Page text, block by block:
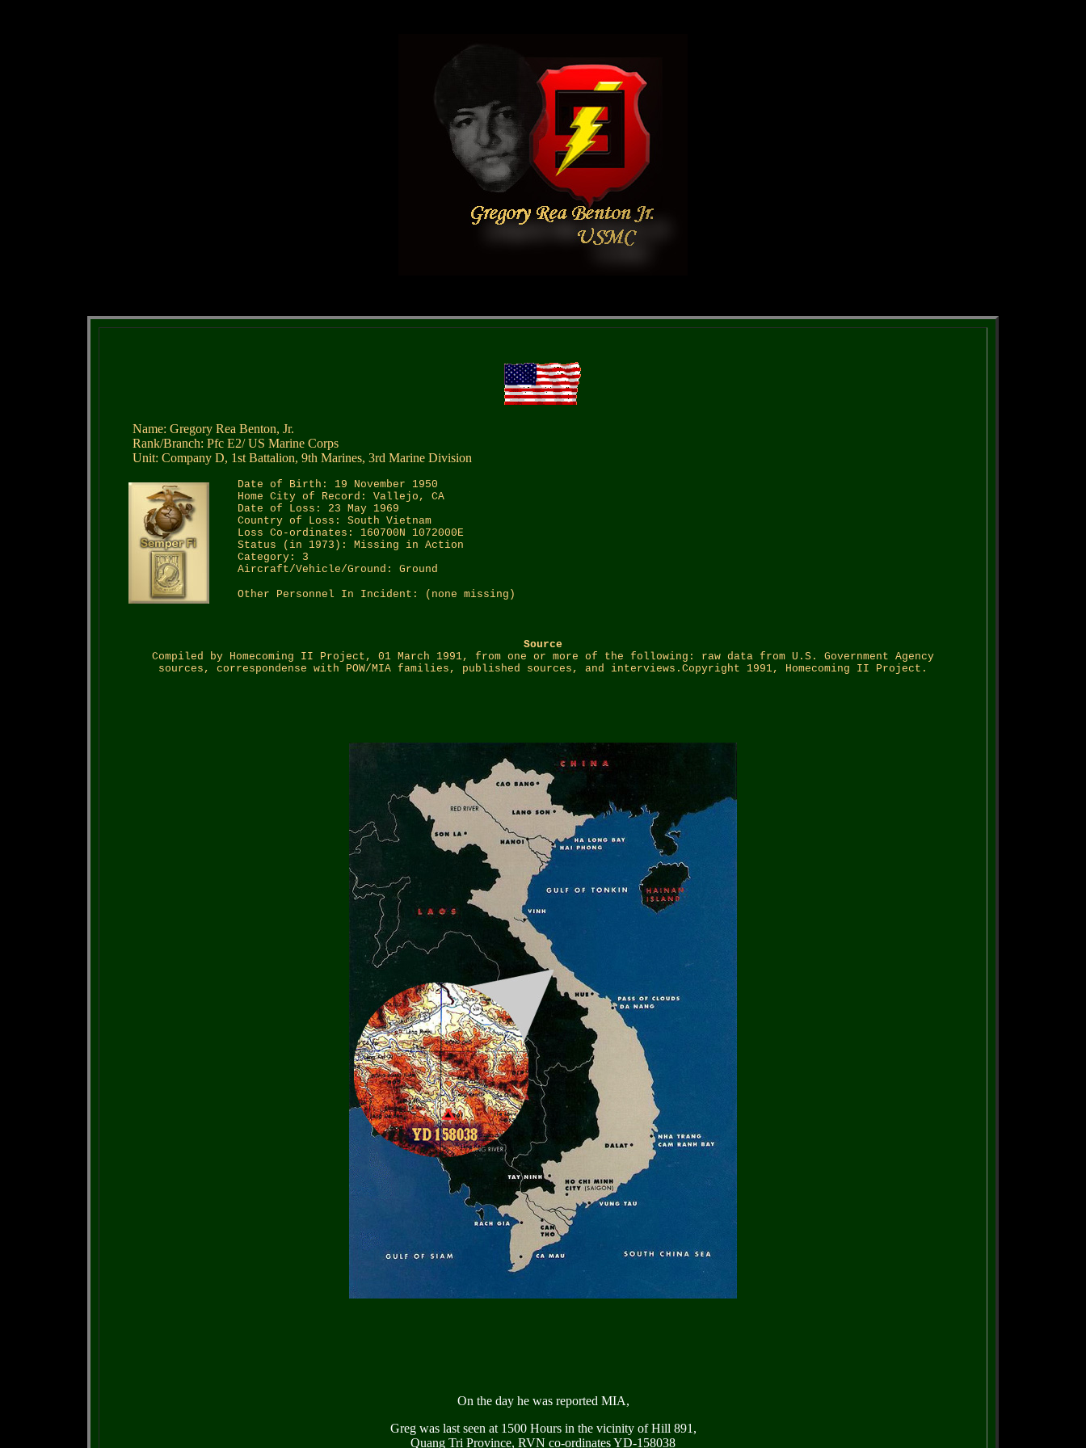
Name: Gregory Rea Benton, Jr.
Rank/Branch: Pfc E2/ US Marine Corps
Unit: Company D, 1st Battalion, 9th Marines, 3rd Marine Division
Date of Birth: 19 November 1950
Home City of Record: Vallejo, CA
Date of Loss: 23 May 1969
Country of Loss: South Vietnam
Loss Co-ordinates: 160700N 1072000E
Status (in 1973): Missing in Action
Category: 3
Aircraft/Vehicle/Ground: Ground
Other Personnel In Incident: (none missing)
Source
Compiled by Homecoming II Project, 01 March 1991, from one or more of the following: raw data from U.S. Government Agency
sources, correspondense with POW/MIA families, published sources, and interviews.Copyright 1991, Homecoming II Project.
On the day he was reported MIA,
Greg was last seen at 1500 Hours in the vicinity of Hill 891,
Quang Tri Province, RVN co-ordinates YD-158038